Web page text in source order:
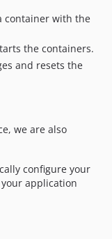
container with the
the containers.
and resets the
we are also
configure your
application